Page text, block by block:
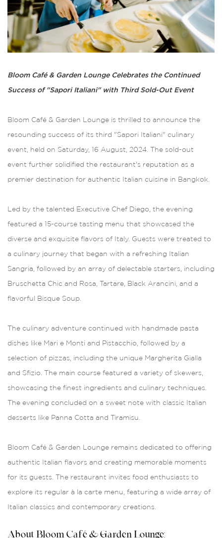
Bloom Café & Garden Lounge Celebrates the Continued
Success of "Sapori Italiani" with Third Sold-Out Event
Bloom Café & Garden Lounge is thrilled to announce the
resounding success of its third "Sapori Italiani" culinary
event, held on Saturday, 16 August, 2024. The sold-out
event further solidified the restaurant's reputation as a
premier destination for authentic Italian cuisine in Bangkok.
Led by the talented Executive Chef Diego, the evening
featured a 15-course tasting menu that showcased the
diverse and exquisite flavors of Italy. Guests were treated to
a culinary journey that began with a refreshing Italian
Sangria, followed by an array of delectable starters, including
Bruschetta Chic and Rosa, Tartare, Black Arancini, and a
flavorful Bisque Soup.
The culinary adventure continued with handmade pasta
dishes like Mari e Monti and Pistacchio, followed by a
selection of pizzas, including the unique Margherita Gialla
and Sfizio. The main course featured a variety of skewers,
showcasing the finest ingredients and culinary techniques.
The evening concluded on a sweet note with classic Italian
desserts like Panna Cotta and Tiramisu.
Bloom Café & Garden Lounge remains dedicated to offering
authentic Italian flavors and creating memorable moments
for its guests. The restaurant invites food enthusiasts to
explore its regular à la carte menu, featuring a wide array of
Italian classics and contemporary creations.
About Bloom Café & Garden Lounge: